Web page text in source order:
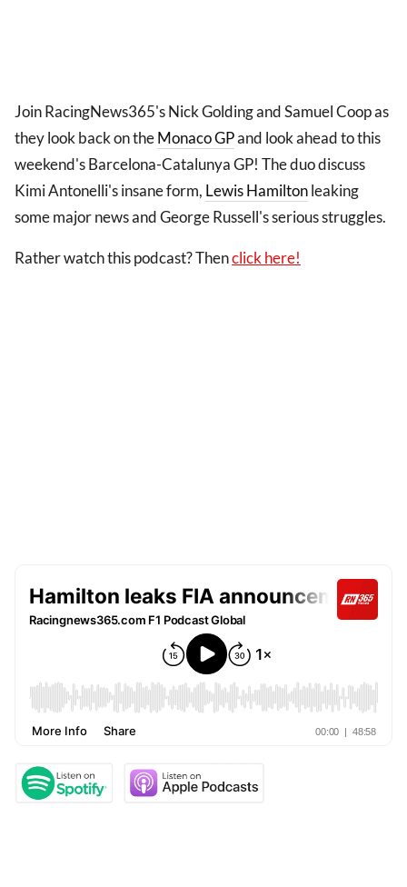
Join RacingNews365's Nick Golding and Samuel Coop as
they look back on theMonaco GPand look ahead to this
weekend's Barcelona-Catalunya GP! The duo discuss
Kimi Antonelli's insane form, Lewis Hamiltonleaking
some major news and George Russell's serious struggles.
Rather watch this podcast? Thenclick here!